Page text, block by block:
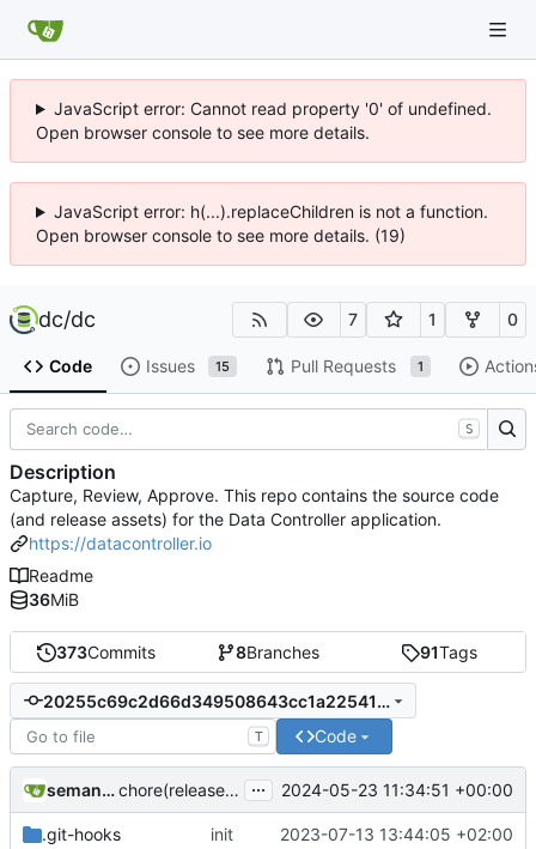
JavaScript error: Cannot read property '0' of undefined.
Open browser console to see more details.
JavaScript error: h(...).replaceChildren is not a function.
Open browser console to see more details. (19)
dc/dc 7 1 0
Code Issues 15 Pull Requests 1
373Commits 8Branches 91Tags
20255c69c2d66d349508643cc1a225411637754e
T Code
semantic-release-bot chore(release): 6.8.5 [skip ci] ... 2024-05-23 11:34:51 +00:00
.git-hooks init 2023-07-13 13:44:05 +02:00
S
Description
Capture, Review, Approve. This repo contains the source code
(and release assets) for the Data Controller application.
https://datacontroller.io
Readme
36MiB